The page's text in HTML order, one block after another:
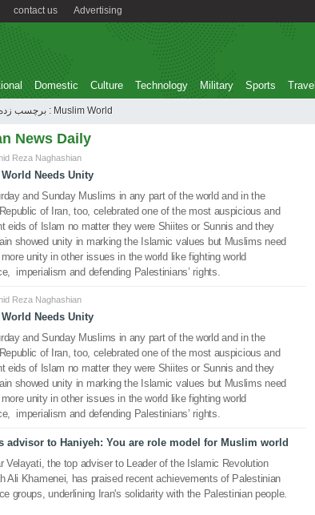
Advertising
contact us
Domestic Culture Technology Military Sports Travel
برچسب زده شده با : Muslim World
News Daily
Reza Naghashian
Needs Unity
and Sunday Muslims in any part of the world and in the
of Iran, too, celebrated one of the most auspicious and
eids of Islam no matter they were Shiites or Sunnis and they
showed unity in marking the Islamic values but Muslims need
unity in other issues in the world like fighting world
imperialism and defending Palestinians’ rights.
Reza Naghashian
Needs Unity
and Sunday Muslims in any part of the world and in the
of Iran, too, celebrated one of the most auspicious and
eids of Islam no matter they were Shiites or Sunnis and they
showed unity in marking the Islamic values but Muslims need
unity in other issues in the world like fighting world
imperialism and defending Palestinians’ rights.
advisor to Haniyeh: You are role model for Muslim world
Velayati, the top adviser to Leader of the Islamic Revolution
Ali Khamenei, has praised recent achievements of Palestinian
groups, underlining Iran's solidarity with the Palestinian people.